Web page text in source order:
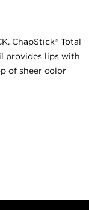
ChapStick® Total
provides lips with
of sheer color